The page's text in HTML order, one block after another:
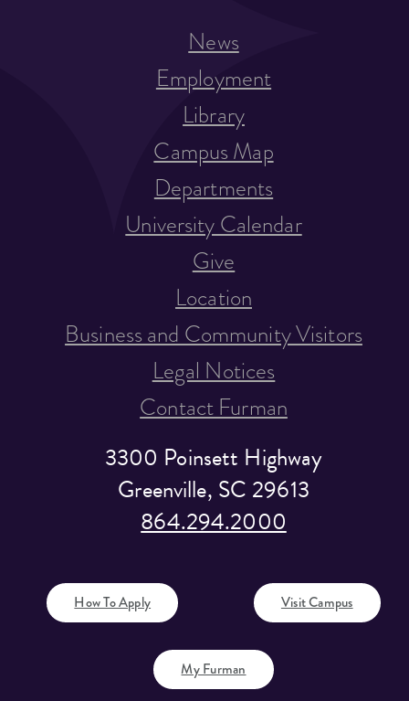
3300 Poinsett Highway
Greenville, SC 29613
864.294.2000
How To Apply Visit Campus
News
Employment
Library
Campus Map
Departments
University Calendar
Give
Location
Business and Community Visitors
Legal Notices
Contact Furman
My Furman